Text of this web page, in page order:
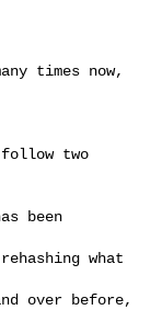
times now,
two
been
what
over before,